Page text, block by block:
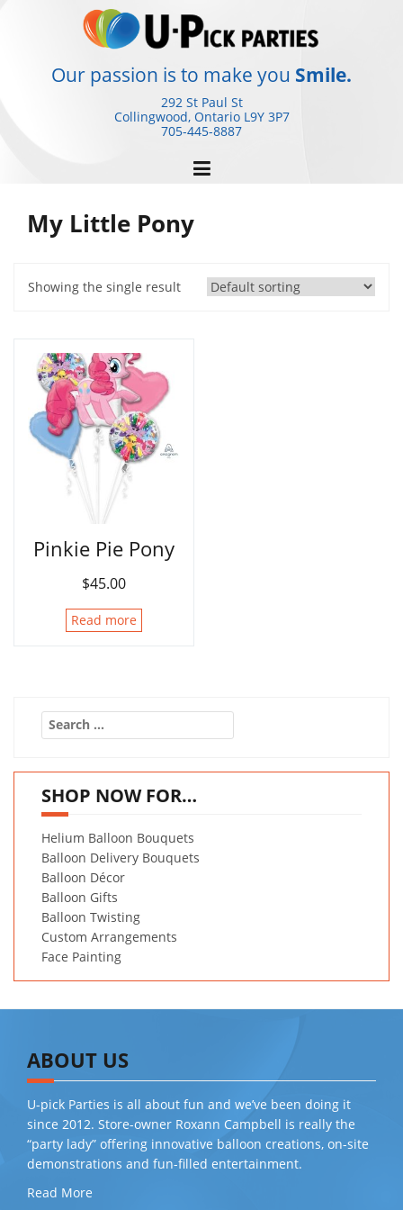
Our passion is to make you Smile.
292 St Paul St
Collingwood, Ontario L9Y 3P7
705-445-8887
My Little Pony
Showing the single result
Pinkie Pie Pony
$45.00
Read more
Search
for:
SHOP NOW FOR…
Helium Balloon Bouquets
Balloon Delivery Bouquets
Balloon Décor
Balloon Gifts
Balloon Twisting
Custom Arrangements
Face Painting
ABOUT US
U-pick Parties is all about fun and we’ve been doing it
since 2012. Store-owner Roxann Campbell is really the
“party lady” offering innovative balloon creations, on-site
demonstrations and fun-filled entertainment.
Read More